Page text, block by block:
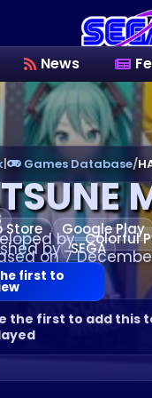
News
| Games Database/
Store Google Play
by Colorful
by SEGA
on 7
the first to add this
first to